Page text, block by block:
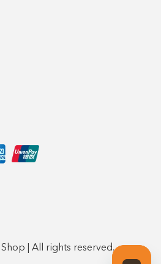
| All rights reserved.